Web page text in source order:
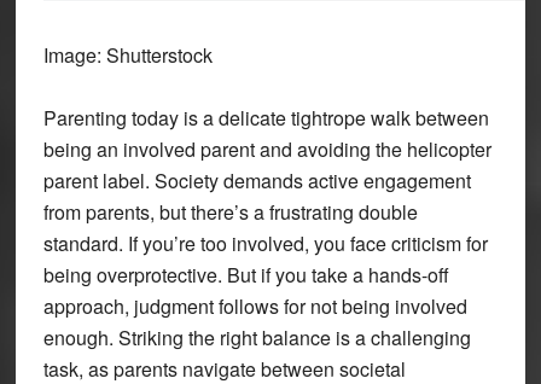
Image: Shutterstock
Parenting today is a delicate tightrope walk between
being an involved parent and avoiding the helicopter
parent label. Society demands active engagement
from parents, but there’s a frustrating double
standard. If you’re too involved, you face criticism for
being overprotective. But if you take a hands-off
approach, judgment follows for not being involved
enough. Striking the right balance is a challenging
task, as parents navigate between societal